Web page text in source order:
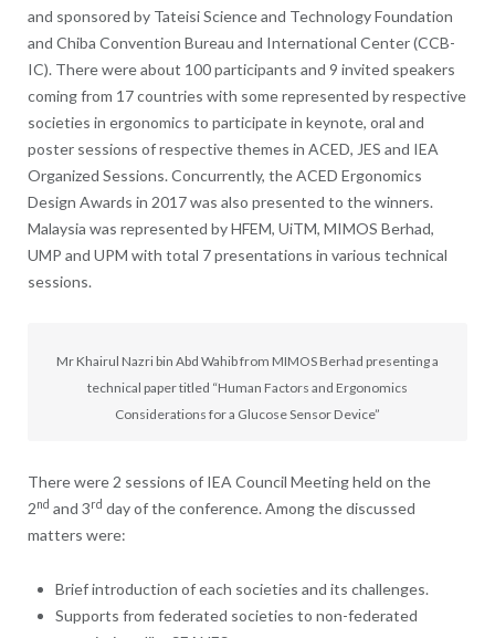
and sponsored by Tateisi Science and Technology Foundation
and Chiba Convention Bureau and International Center (CCB-
IC). There were about 100 participants and 9 invited speakers
coming from 17 countries with some represented by respective
societies in ergonomics to participate in keynote, oral and
poster sessions of respective themes in ACED, JES and IEA
Organized Sessions. Concurrently, the ACED Ergonomics
Design Awards in 2017 was also presented to the winners.
Malaysia was represented by HFEM, UiTM, MIMOS Berhad,
UMP and UPM with total 7 presentations in various technical
sessions.
Mr Khairul Nazri bin Abd Wahib from MIMOS Berhad presenting a
technical paper titled “Human Factors and Ergonomics
Considerations for a Glucose Sensor Device”
There were 2 sessions of IEA Council Meeting held on the
2nd and 3rd day of the conference. Among the discussed
matters were:
Brief introduction of each societies and its challenges.
Supports from federated societies to non-federated